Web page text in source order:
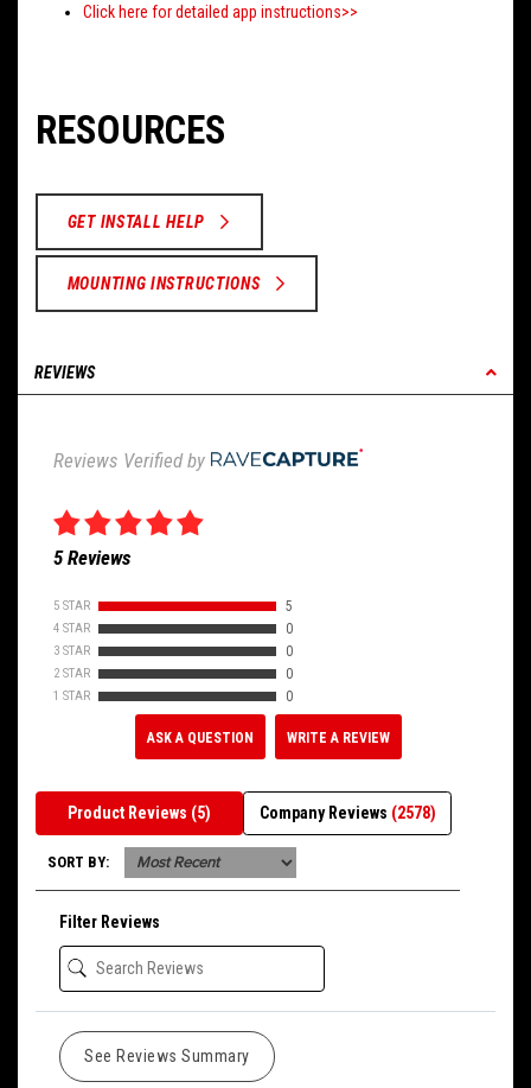
Click here for detailed app instructions>>
RESOURCES
GET INSTALL HELP
MOUNTING INSTRUCTIONS
REVIEWS
Reviews Verified by
5 Reviews
5 STAR 5
4 STAR 0
3 STAR 0
2 STAR 0
1 STAR 0
ASK A QUESTION WRITE A REVIEW
Product Reviews (5) Company Reviews (2578)
SORT BY:
Filter Reviews
See Reviews Summary